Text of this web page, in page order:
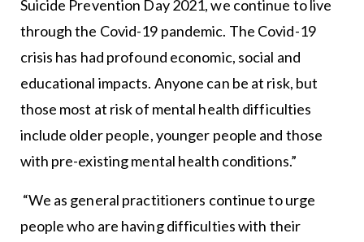
Suicide Prevention Day 2021, we continue to live
through the Covid-19 pandemic. The Covid-19
crisis has had profound economic, social and
educational impacts. Anyone can be at risk, but
those most at risk of mental health difficulties
include older people, younger people and those
with pre-existing mental health conditions.”
“We as general practitioners continue to urge
people who are having difficulties with their